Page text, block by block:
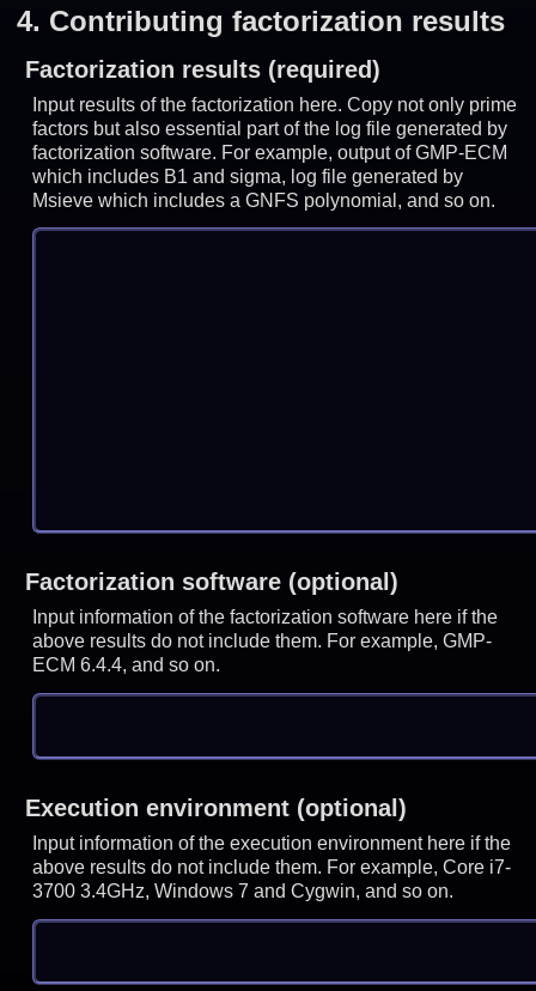
4. Contributing factorization results
Factorization results (required)
Input results of the factorization here. Copy not only prime
factors but also essential part of the log file generated by
factorization software. For example, output of GMP-ECM
which includes B1 and sigma, log file generated by
Msieve which includes a GNFS polynomial, and so on.
Factorization software (optional)
Input information of the factorization software here if the
above results do not include them. For example, GMP-
ECM 6.4.4, and so on.
Execution environment (optional)
Input information of the execution environment here if the
above results do not include them. For example, Core i7-
3700 3.4GHz, Windows 7 and Cygwin, and so on.